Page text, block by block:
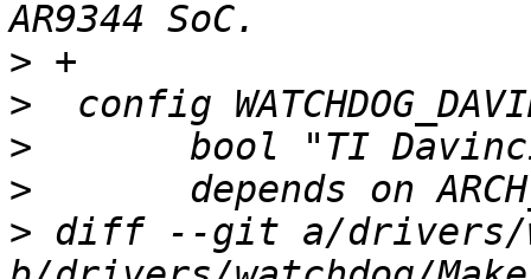
>
>
>
>
> diff --git a/drivers/